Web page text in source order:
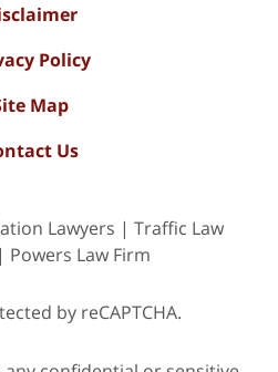
Policy
Map
Us
Lawyers | Traffic Law
Law Firm
by reCAPTCHA.